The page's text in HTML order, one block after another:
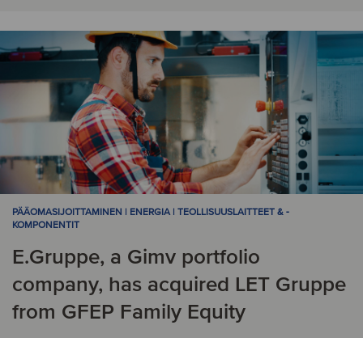
PÄÄOMASIJOITTAMINEN | ENERGIA | TEOLLISUUSLAITTEET & -
KOMPONENTIT
E.Gruppe, a Gimv portfolio
company, has acquired LET Gruppe
from GFEP Family Equity